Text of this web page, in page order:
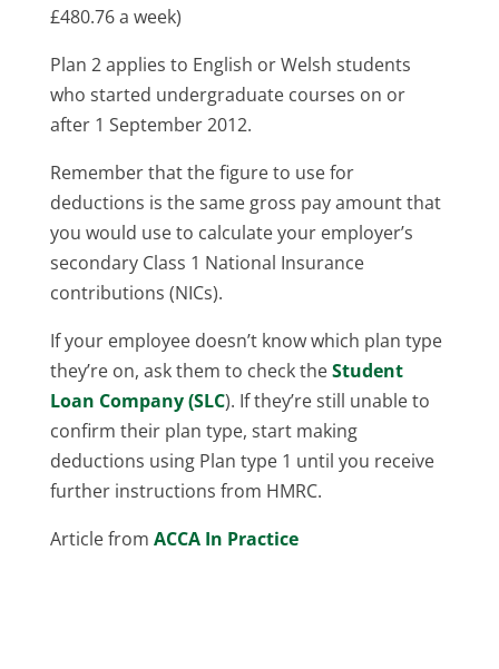
£480.76 a week)
Plan 2 applies to English or Welsh students
who started undergraduate courses on or
after 1 September 2012.
Remember that the figure to use for
deductions is the same gross pay amount that
you would use to calculate your employer’s
secondary Class 1 National Insurance
contributions (NICs).
If your employee doesn’t know which plan type
they’re on, ask them to check theStudent
Loan Company (SLC). If they’re still unable to
confirm their plan type, start making
deductions using Plan type 1 until you receive
further instructions from HMRC.
Article from ACCA In Practice